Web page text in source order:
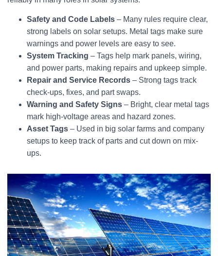
Safety and Code Labels – Many rules require clear,
strong labels on solar setups. Metal tags make sure
warnings and power levels are easy to see.
System Tracking – Tags help mark panels, wiring,
and power parts, making repairs and upkeep simple.
Repair and Service Records – Strong tags track
check-ups, fixes, and part swaps.
Warning and Safety Signs – Bright, clear metal tags
mark high-voltage areas and hazard zones.
Asset Tags – Used in big solar farms and company
setups to keep track of parts and cut down on mix-
ups.